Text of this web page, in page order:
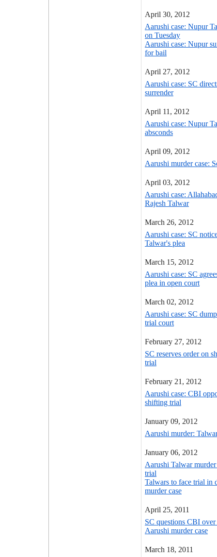
April 30, 2012
Aarushi case: Nupur
on Tuesday
Aarushi case: Nupur
for bail
April 27, 2012
Aarushi case: SC
surrender
April 11, 2012
Aarushi case: Nupur
absconds
April 09, 2012
Aarushi murder case:
April 03, 2012
Aarushi case:
Rajesh Talwar
March 26, 2012
Aarushi case: SC
Talwar's plea
March 15, 2012
Aarushi case: SC
plea in open court
March 02, 2012
Aarushi case: SC
trial court
February 27, 2012
SC reserves order on
trial
February 21, 2012
Aarushi case: CBI
shifting trial
January 09, 2012
Aarushi murder:
January 06, 2012
Aarushi Talwar murder
trial
Talwars to face trial in
murder case
April 25, 2011
SC questions CBI
Aarushi murder case
March 18, 2011